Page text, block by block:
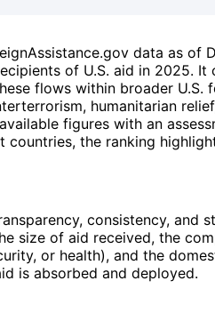
data as of
of U.S. aid in 2025. It
flows within broader U.S.
humanitarian
figures with an
the ranking
consistency, and
size of aid received, the
or health), and the
is absorbed and deployed.